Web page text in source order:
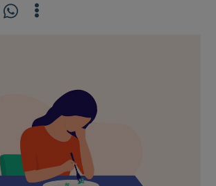
Show Motors sub sections